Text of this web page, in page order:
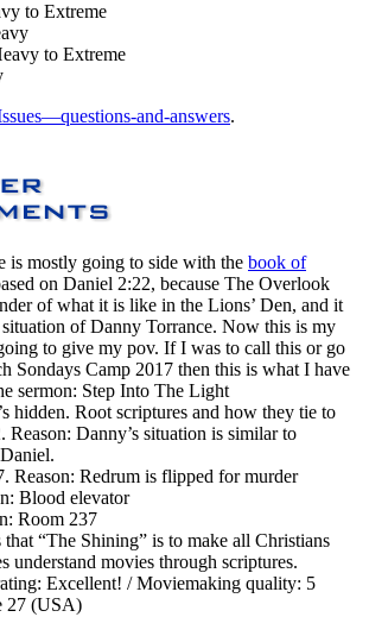
to Extreme
to Extreme
and-answers.
mostly going to side with the book of
on Daniel 2:22, because The Overlook
of what it is like in the Lions’ Den, and it
of Danny Torrance. Now this is my
to give my pov. If I was to call this or go
Sondays Camp 2017 then this is what I have
sermon: Step Into The Light
hidden. Root scriptures and how they tie to
Danny’s situation is similar to
Reason: Redrum is flipped for murder
Blood elevator
Room 237
“The Shining” is to make all Christians
understand movies through scriptures.
Excellent! / Moviemaking quality: 5
27 (USA)